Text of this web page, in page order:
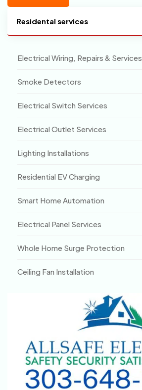
Residental services
Electrical Wiring, Repairs & Services
Smoke Detectors
Electrical Switch Services
Electrical Outlet Services
Lighting Installations
Residential EV Charging
Smart Home Automation
Electrical Panel Services
Whole Home Surge Protection
Ceiling Fan Installation